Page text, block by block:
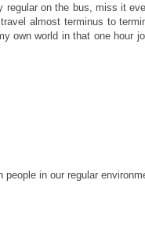
regular on the bus, miss it
almost terminus to
own world in that one hour
in our regular